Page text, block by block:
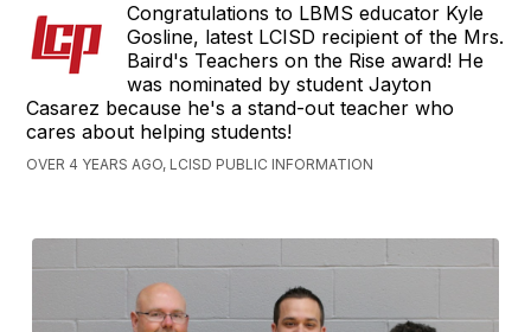
Congratulations to LBMS educator Kyle
Gosline, latest LCISD recipient of the Mrs.
Baird's Teachers on the Rise award! He
was nominated by student Jayton
Casarez because he's a stand-out teacher who
cares about helping students!
OVER 4 YEARS AGO, LCISD PUBLIC INFORMATION